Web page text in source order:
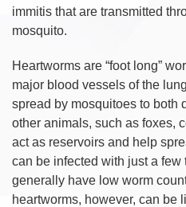
immitis that are transmitted
mosquito.
Heartworms are “foot long”
major blood vessels of the
spread by mosquitoes to both
other animals, such as foxes,
act as reservoirs and help
can be infected with just a
generally have low worm
heartworms, however, can be